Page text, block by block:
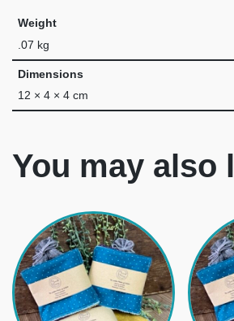
Weight
.07 kg
Dimensions
12 × 4 × 4 cm
You may